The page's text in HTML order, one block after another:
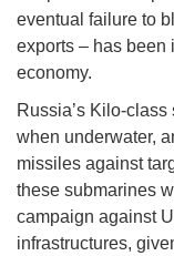
eventual failure to
exports – has been
economy.
Russia’s Kilo-
when underwater,
missiles against
these submarines
campaign against
infrastructures,